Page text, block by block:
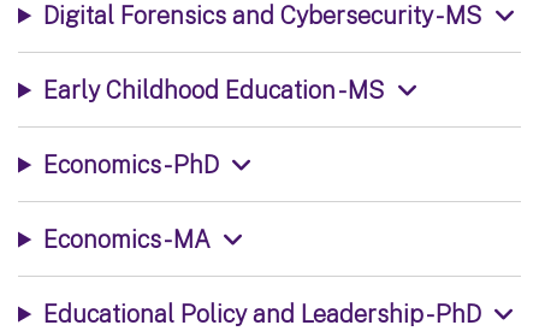
Digital Forensics and Cybersecurity - MS
Early Childhood Education - MS
Economics - PhD
Economics - MA
Educational Policy and Leadership - PhD